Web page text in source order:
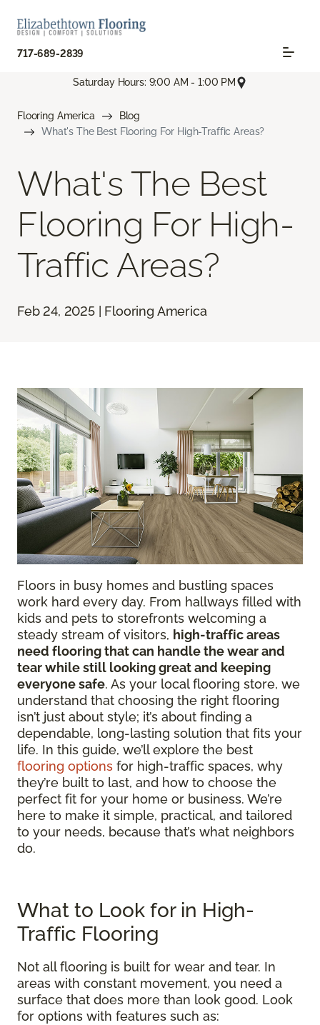
717-689-2839
Saturday Hours: 9:00 AM - 1:00 PM
Flooring America
Blog
What's The Best Flooring For High-Traffic Areas?
What's The Best
Flooring For High-
Traffic Areas?
Feb 24, 2025 | Flooring America
Floors in busy homes and bustling spaces
work hard every day. From hallways filled with
kids and pets to storefronts welcoming a
steady stream of visitors, high-traffic areas
need flooring that can handle the wear and
tear while still looking great and keeping
everyone safe. As your local flooring store, we
understand that choosing the right flooring
isn’t just about style; it’s about finding a
dependable, long-lasting solution that fits your
life. In this guide, we’ll explore the best
flooring options for high-traffic spaces, why
they’re built to last, and how to choose the
perfect fit for your home or business. We’re
here to make it simple, practical, and tailored
to your needs, because that’s what neighbors
do.
What to Look for in High-
Traffic Flooring
Not all flooring is built for wear and tear. In
areas with constant movement, you need a
surface that does more than look good. Look
for options with features such as: